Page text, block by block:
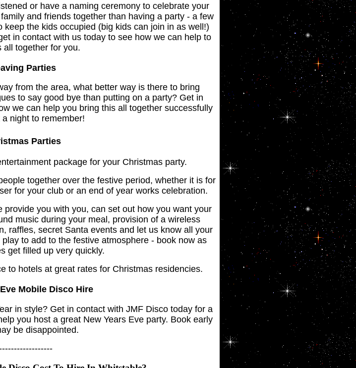
or have a naming ceremony to celebrate your
and friends together than having a party - a few
the kids occupied (big kids can join in as well!)
in contact with us today to see how we can help to
all together for you.
Parties
from the area, what better way is there to bring
to say good bye than putting on a party? Get in
we can help you bring this all together successfully
night to remember!
Parties
package for your Christmas party.
together over the festive period, whether it is for
for your club or an end of year works celebration.
you with you, can set out how you want your
music during your meal, provision of a wireless
raffles, secret Santa events and let us know all your
to add to the festive atmosphere - book now as
get filled up very quickly.
to hotels at great rates for Christmas residencies.
Mobile Disco Hire
in style? Get in contact with JMF Disco today for a
you host a great New Years Eve party. Book early
be disappointed.